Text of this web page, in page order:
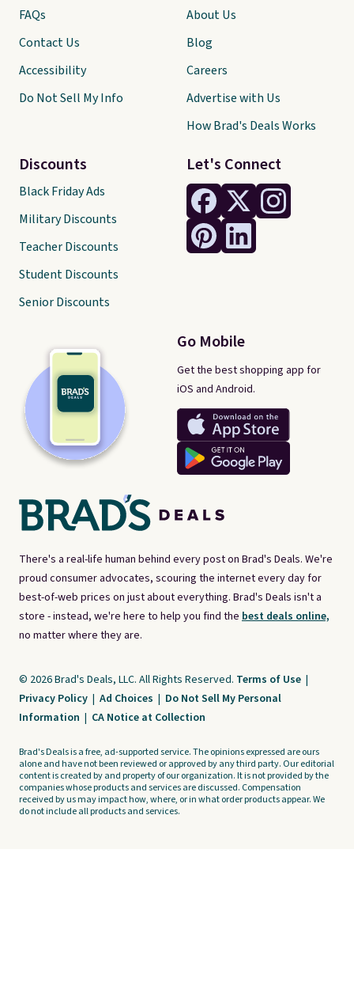
There's a real-life human behind every post on Brad's Deals. We're
proud consumer advocates, scouring the internet every day for
best-of-web prices on just about everything. Brad's Deals isn't a
store - instead, we're here to help you find the best deals online,
no matter where they are.
Let's Connect
Go Mobile
Get the best shopping app for
iOS and Android.
FAQs
Contact Us
Accessibility
Do Not Sell My Info
Discounts
Black Friday Ads
Military Discounts
Teacher Discounts
Student Discounts
Senior Discounts
About Us
Blog
Careers
Advertise with Us
How Brad's Deals Works
© 2026 Brad's Deals, LLC. All Rights Reserved. Terms of Use |
Privacy Policy | Ad Choices | Do Not Sell My Personal
Information | CA Notice at Collection
Brad's Deals is a free, ad-supported service. The opinions expressed are ours
alone and have not been reviewed or approved by any third party. Our editorial
content is created by and property of our organization. It is not provided by the
companies whose products and services are discussed. Compensation
received by us may impact how, where, or in what order products appear. We
do not include all products and services.